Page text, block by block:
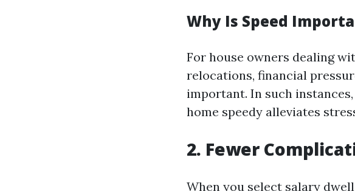
Why Is Speed
For house owners dealing
relocations, financial
important. In such
home speedy alleviates
2. Fewer
When you select salary